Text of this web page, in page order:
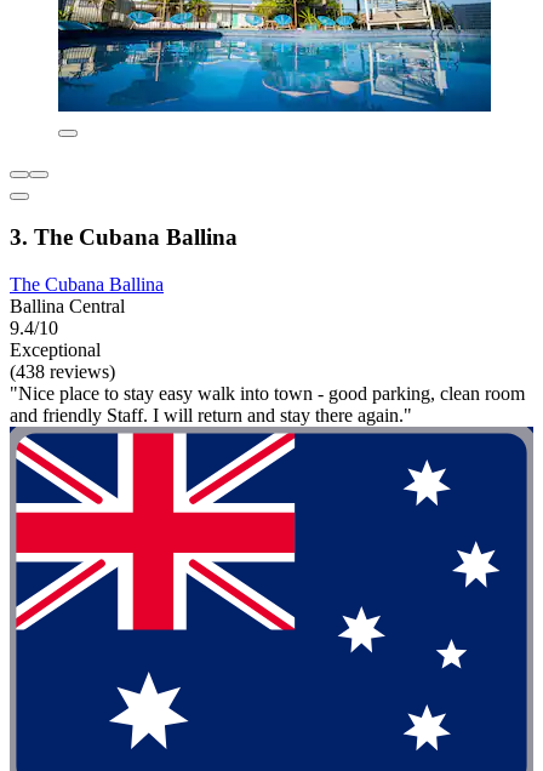
3. The Cubana Ballina
The Cubana Ballina
Ballina Central
9.4/10
Exceptional
(438 reviews)
"Nice place to stay easy walk into town - good parking, clean room
and friendly Staff. I will return and stay there again."